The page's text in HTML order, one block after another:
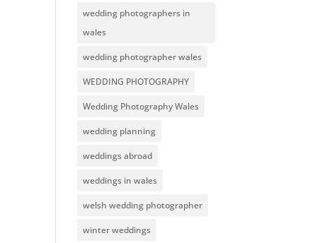
wedding photographers in
wales
wedding photographer wales
WEDDING PHOTOGRAPHY
Wedding Photography Wales
wedding planning
weddings abroad
weddings in wales
welsh wedding photographer
winter weddings